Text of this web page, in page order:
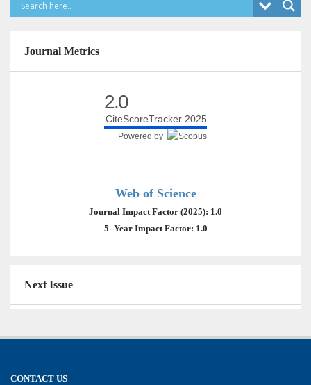
Journal Metrics
2.0
CiteScoreTracker 2025
Powered by
Web of Science
Journal Impact Factor (2025): 1.0
5- Year Impact Factor: 1.0
Next Issue
CONTACT US